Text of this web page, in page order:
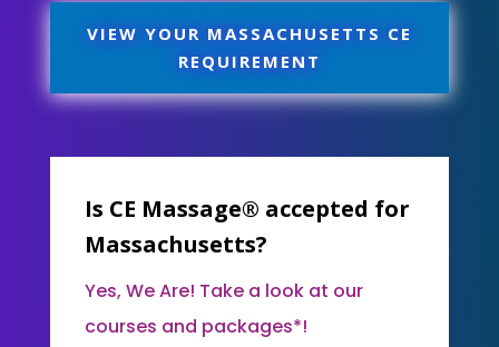
VIEW YOUR MASSACHUSETTS CE
REQUIREMENT
Is CE Massage® accepted for
Massachusetts?
Yes, We Are! Take a look at our
courses and packages*!